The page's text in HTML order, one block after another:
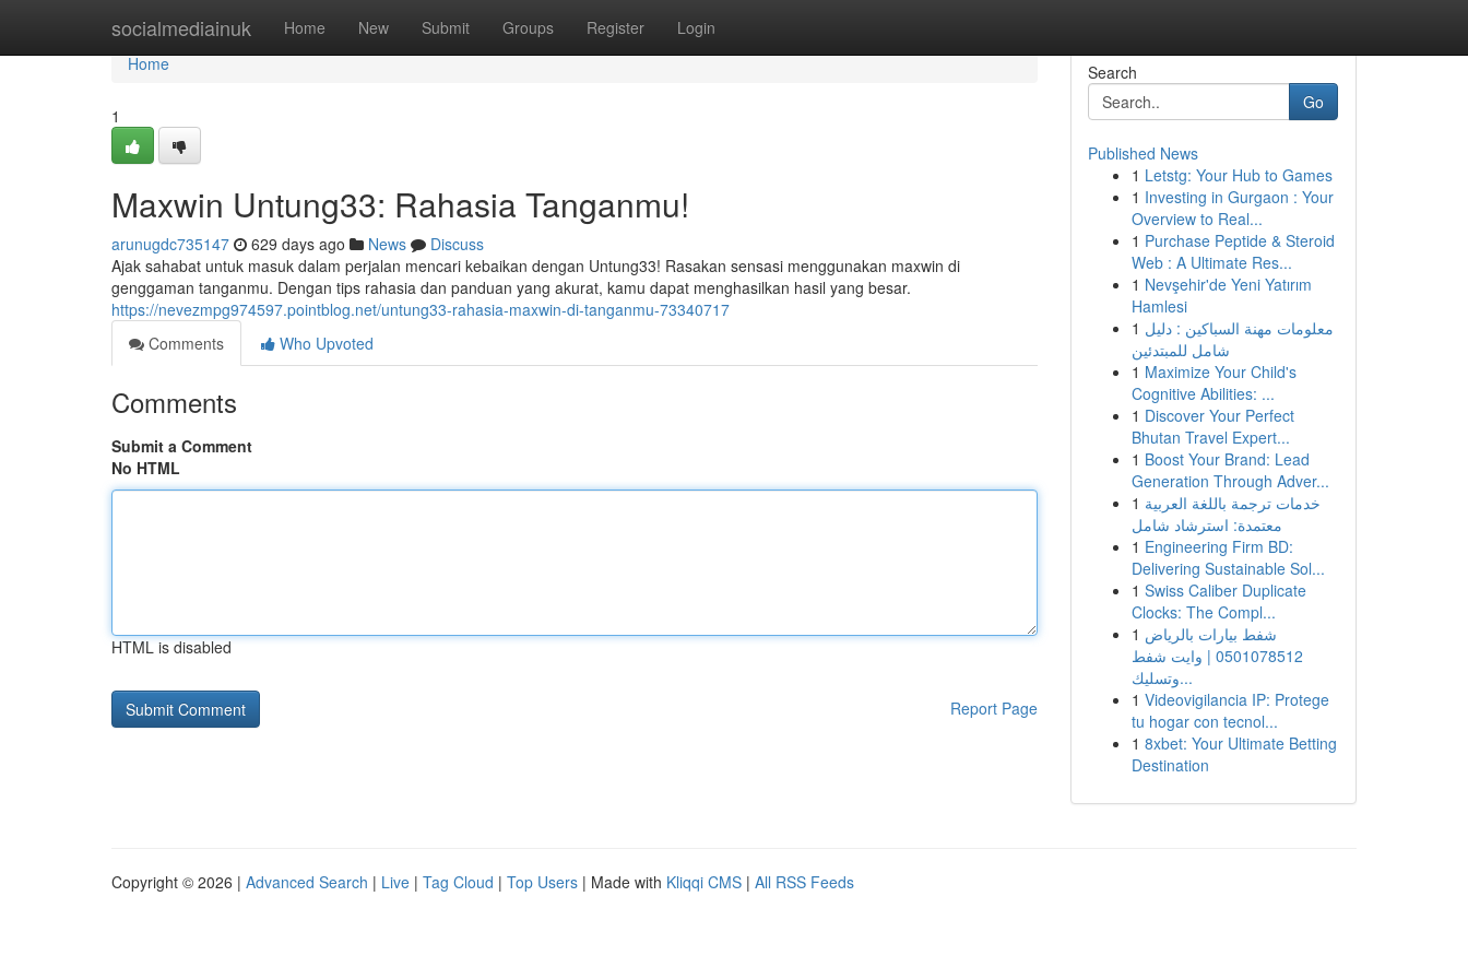
socialmediainuk Home New Submit Groups Register Login
Home
Home
1
Maxwin Untung33: Rahasia Tanganmu!
arunugdc735147 629 days ago News
Discuss
Ajak sahabat untuk masuk dalam perjalan mencari kebaikan dengan Untung33! Rasakan sensasi menggunakan maxwin di
genggaman tanganmu. Dengan tips rahasia dan panduan yang akurat, kamu dapat menghasilkan hasil yang besar.
https://nevezmpg974597.pointblog.net/untung33-rahasia-maxwin-di-tanganmu-73340717
Comments
Who Upvoted
Comments
Submit a Comment
No HTML
HTML is disabled
Report Page
Search
Go
Published News
1 Letstg: Your Hub to Games
1 Investing in Gurgaon : Your
Overview to Real...
1 Purchase Peptide & Steroid
Web : A Ultimate Res...
1 Nevşehir'de Yeni Yatırım
Hamlesi
1 معلومات مهنة السباكين : دليل
شامل للمبتدئين
1 Maximize Your Child's
Cognitive Abilities: ...
1 Discover Your Perfect
Bhutan Travel Expert...
1 Boost Your Brand: Lead
Generation Through Adver...
1 خدمات ترجمة باللغة العربية
معتمدة: استرشاد شامل
1 Engineering Firm BD:
Delivering Sustainable Sol...
1 Swiss Caliber Duplicate
Clocks: The Compl...
1 شفط بيارات بالرياض
0501078512 | وايت شفط
وتسليك...
1 Videovigilancia IP: Protege
tu hogar con tecnol...
1 8xbet: Your Ultimate Betting
Destination
Copyright © 2026 | Advanced Search | Live | Tag Cloud | Top Users | Made with Kliqqi CMS | All RSS Feeds